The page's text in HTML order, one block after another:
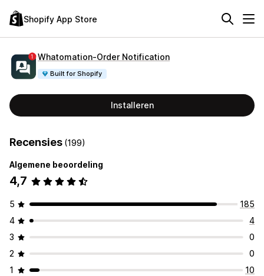
Shopify App Store
Whatomation‑Order Notification
Built for Shopify
Installeren
Recensies (199)
Algemene beoordeling
4,7
5
185
4
4
3
0
2
0
1
10